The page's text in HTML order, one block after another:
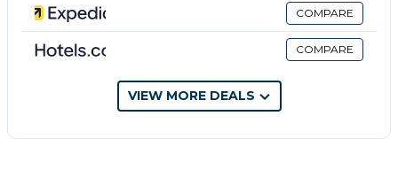
Guests can surf the web using the complimentary
wireless Internet access. Business-friendly amenities
include desks and phones; free local calls are
provided (restrictions may apply). Additionally, rooms
include fans and blackout drapes/curtains.
COMPARE
COMPARE
VIEW MORE DEALS